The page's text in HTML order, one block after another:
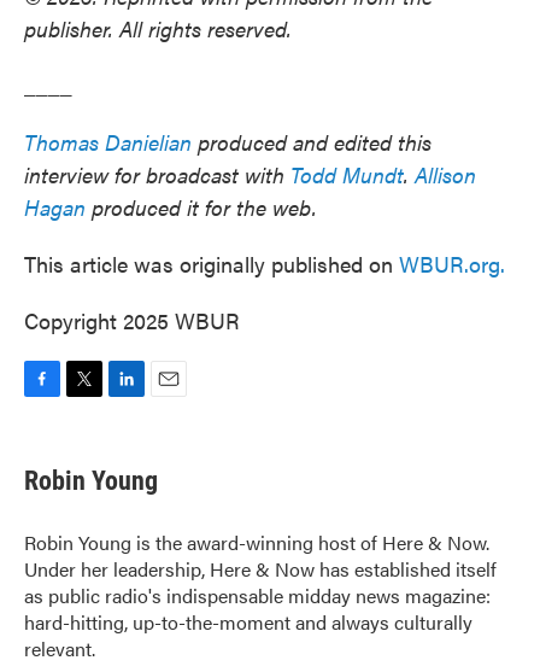
publisher. All rights reserved.
Thomas Danielian produced and edited this
interview for broadcast with Todd Mundt.Allison
Hagan produced it for the web.
This article was originally published on WBUR.org.
Copyright 2025 WBUR
e
b
o
k
t
t
r
k
e
I
n
i
l
Robin Young
Robin Young is the award-winning host of Here & Now.
Under her leadership, Here & Now has established itself
as public radio's indispensable midday news magazine:
hard-hitting, up-to-the-moment and always culturally
relevant.